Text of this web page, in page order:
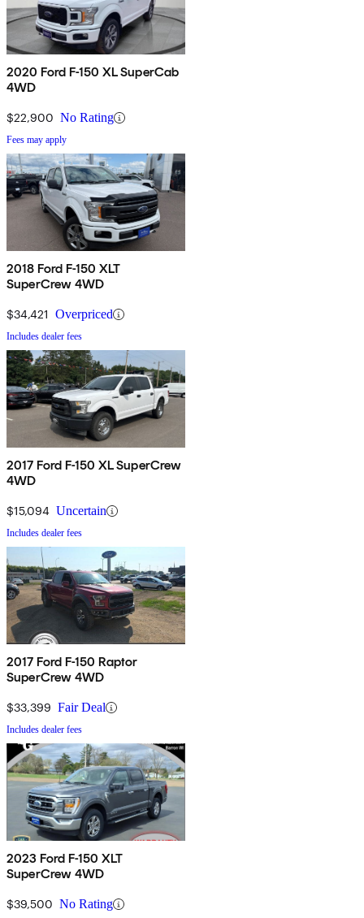
2020 Ford F-150 XL SuperCab
4WD
$22,900 No Rating
Fees may apply
2018 Ford F-150 XLT
SuperCrew 4WD
$34,421 Overpriced
Includes dealer fees
2017 Ford F-150 XL SuperCrew
4WD
$15,094 Uncertain
Includes dealer fees
2017 Ford F-150 Raptor
SuperCrew 4WD
$33,399 Fair Deal
Includes dealer fees
2023 Ford F-150 XLT
SuperCrew 4WD
$39,500 No Rating